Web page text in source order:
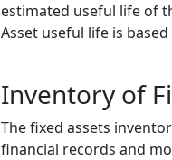
estimated useful life of
Asset useful life is
Inventory of
The fixed assets
financial records and